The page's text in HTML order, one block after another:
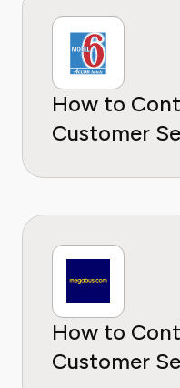
How to
Customer
How to
Customer